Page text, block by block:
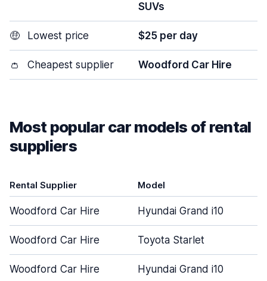
SUVs
🤑 Lowest price $25 per day
👛 Cheapest supplier Woodford Car Hire
Most popular car models of rental
suppliers
Rental Supplier Model
Woodford Car Hire Hyundai Grand i10
Woodford Car Hire Toyota Starlet
Woodford Car Hire Hyundai Grand i10